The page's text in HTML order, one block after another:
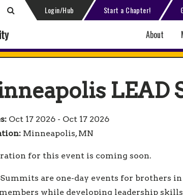
Login/Hub Start a Chapter!
About
LEAD
Oct 17 2026 - Oct 17 2026
Minneapolis, MN
for this event is coming soon.
are one-day events for brothers
while developing leadership